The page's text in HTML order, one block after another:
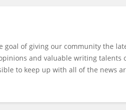
of giving our community the
and valuable writing talents
to keep up with all of the news